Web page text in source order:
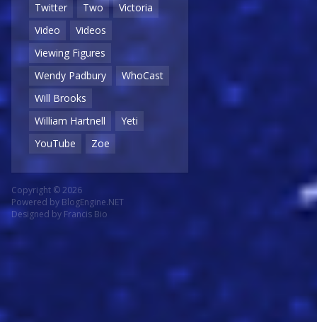
Twitter
Two
Victoria
Video
Videos
Viewing Figures
Wendy Padbury
WhoCast
Will Brooks
William Hartnell
Yeti
YouTube
Zoe
Copyright © 2026
Powered by BlogEngine.NET
Designed by Francis Bio